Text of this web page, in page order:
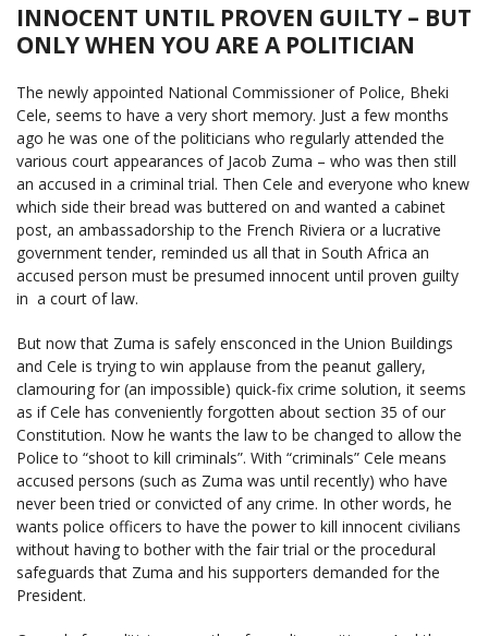
INNOCENT UNTIL PROVEN GUILTY – BUT
ONLY WHEN YOU ARE A POLITICIAN
The newly appointed National Commissioner of Police, Bheki
Cele, seems to have a very short memory. Just a few months
ago he was one of the politicians who regularly attended the
various court appearances of Jacob Zuma – who was then still
an accused in a criminal trial. Then Cele and everyone who knew
which side their bread was buttered on and wanted a cabinet
post, an ambassadorship to the French Riviera or a lucrative
government tender, reminded us all that in South Africa an
accused person must be presumed innocent until proven guilty
in a court of law.
But now that Zuma is safely ensconced in the Union Buildings
and Cele is trying to win applause from the peanut gallery,
clamouring for (an impossible) quick-fix crime solution, it seems
as if Cele has conveniently forgotten about section 35 of our
Constitution. Now he wants the law to be changed to allow the
Police to “shoot to kill criminals”. With “criminals” Cele means
accused persons (such as Zuma was until recently) who have
never been tried or convicted of any crime. In other words, he
wants police officers to have the power to kill innocent civilians
without having to bother with the fair trial or the procedural
safeguards that Zuma and his supporters demanded for the
President.